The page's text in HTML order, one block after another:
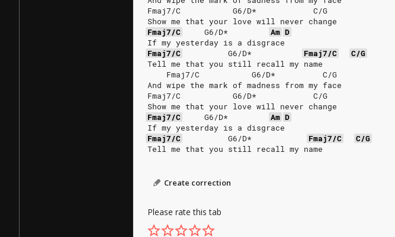
Fmaj7/C           G6/D*            C/G
Show me that your love will never change
Fmaj7/C
G6/D* Am D
If my yesterday is a disgrace
Fmaj7/C
G6/D* Fmaj7/C
C/G
Tell me that you still recall my name
    Fmaj7/C           G6/D*          C/G
And wipe the mark of madness from my face
Fmaj7/C           G6/D*            C/G
Show me that your love will never change
Fmaj7/C
G6/D* Am D
If my yesterday is a disgrace
Fmaj7/C
G6/D* Fmaj7/C
C/G
Tell me that you still recall my name
Create correction
Please rate this tab